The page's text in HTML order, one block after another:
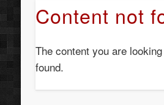
Content not
The content you are
found.